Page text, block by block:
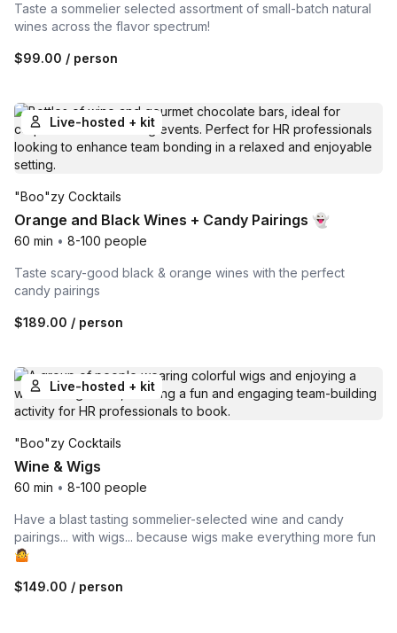
Taste a sommelier selected assortment of small-batch natural
wines across the flavor spectrum!
$99.00 / person
Live-hosted + kit
"Boo"zy Cocktails
Orange and Black Wines + Candy Pairings 👻
60 min • 8-100 people
Taste scary-good black & orange wines with the perfect
candy pairings
$189.00 / person
Live-hosted + kit
"Boo"zy Cocktails
Wine & Wigs
60 min • 8-100 people
Have a blast tasting sommelier-selected wine and candy
pairings... with wigs... because wigs make everything more fun
🤷
$149.00 / person